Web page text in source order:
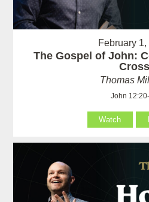
February 1,
The Gospel of John:
Cross
Thomas
John
Watch